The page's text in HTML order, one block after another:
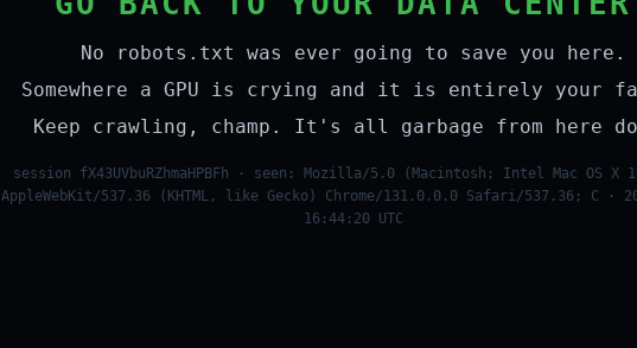
No robots.txt was ever going to save you here.
Somewhere a GPU is crying and it is entirely your
Keep crawling, champ. It's all garbage from here
session fX43UVbuRZhmaHPBFh · seen: Mozilla/5.0 (Macintosh; Intel Mac OS X
AppleWebKit/537.36 (KHTML, like Gecko) Chrome/131.0.0.0 Safari/537.36; C ·
16:44:20 UTC